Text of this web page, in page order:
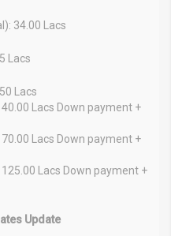
34.00 Lacs
Lacs
Lacs
Lacs Down payment +
Lacs Down payment +
Lacs Down payment +
Update